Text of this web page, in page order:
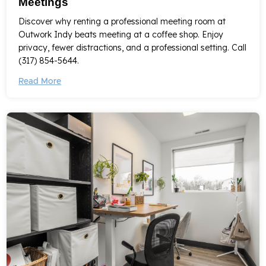
Discover why renting a professional meeting room at
Outwork Indy beats meeting at a coffee shop. Enjoy
privacy, fewer distractions, and a professional setting. Call
(317) 854-5644.
Read More